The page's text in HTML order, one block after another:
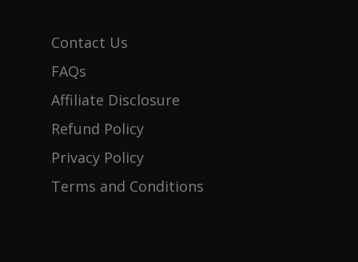
Contact Us
FAQs
Affiliate Disclosure
Refund Policy
Privacy Policy
Terms and Conditions